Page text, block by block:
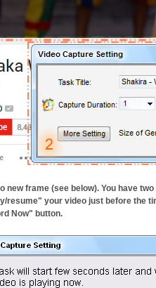
new frame (see below). You have
resume" your video just before the
Now" button.